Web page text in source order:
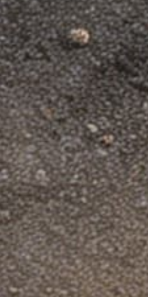
Dinosaurized LLC
FacebookInstagramYouTube
Dinosaurized
US Address:
2519 S Shields St Ste